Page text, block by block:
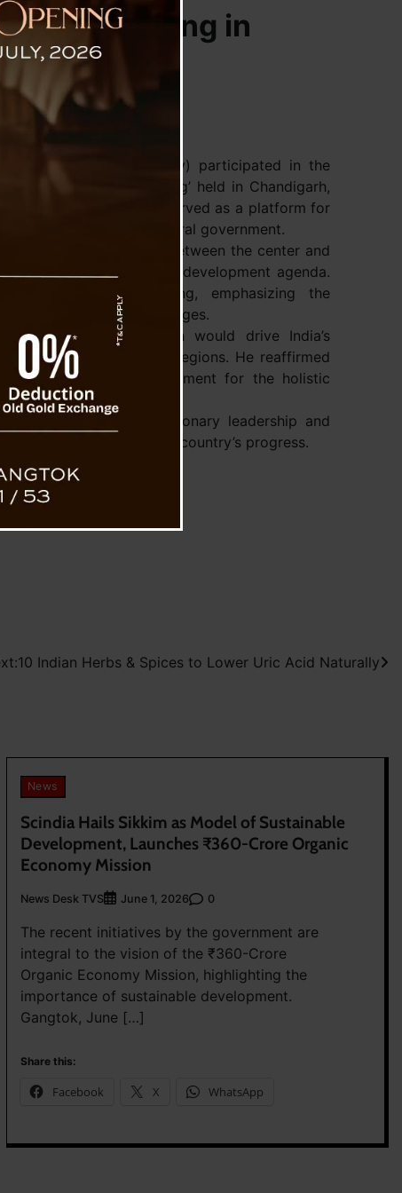
Meeting in
Singh Tamang (Golay) participated in the
Council Meeting’ held in Chandigarh,
Modi. The meeting served as a platform for
Ministers and the central government.
collaborations between the center and
of advancing India’s development agenda.
as thought-provoking, emphasizing the
national challenges.
this united approach would drive India’s
growth across all regions. He reaffirmed
with the central government for the holistic
Modi for his visionary leadership and
in efforts to enhance the country’s progress.
10 Indian Herbs & Spices to Lower Uric Acid Naturally
News
Scindia Hails Sikkim as Model of Sustainable
Development, Launches ₹360-Crore Organic
Economy Mission
News Desk TVS June 1, 2026 0
The recent initiatives by the government are
integral to the vision of the ₹360-Crore
Organic Economy Mission, highlighting the
importance of sustainable development.
Gangtok, June […]
Share this:
Facebook X WhatsApp